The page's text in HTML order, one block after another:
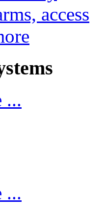
...
...